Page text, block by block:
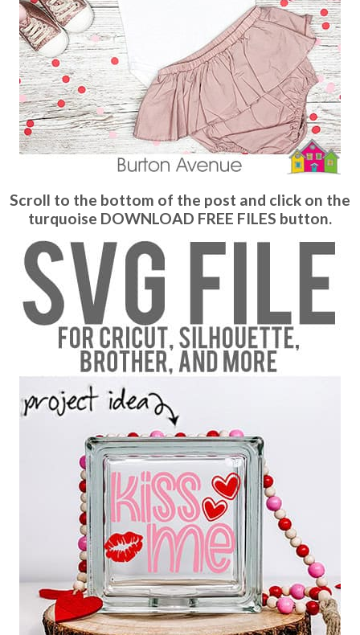
Scroll to the bottom of the post and click on the
turquoise DOWNLOAD FREE FILES button.